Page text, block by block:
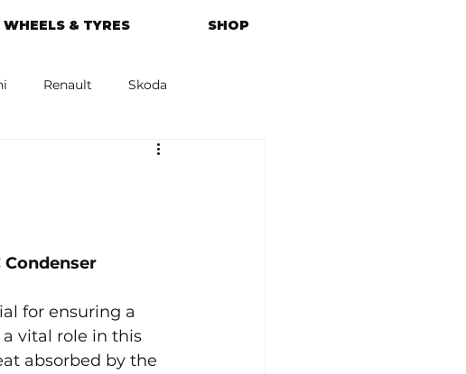
WHEELS & TYRES SHOP
Renault Skoda
Condenser
for ensuring a
vital role in this
absorbed by the